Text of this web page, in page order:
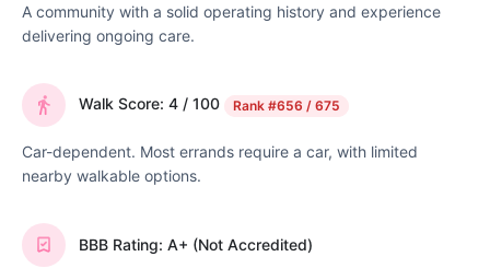
A community with a solid operating history and experience
delivering ongoing care.
Walk Score: 4 / 100 Rank #656 / 675
Car-dependent. Most errands require a car, with limited
nearby walkable options.
BBB Rating: A+ (Not Accredited)